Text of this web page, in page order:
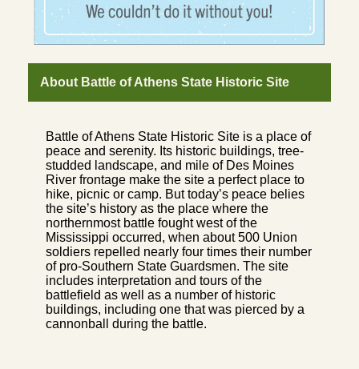
About Battle of Athens State Historic Site
Battle of Athens State Historic Site is a place of
peace and serenity. Its historic buildings, tree-
studded landscape, and mile of Des Moines
River frontage make the site a perfect place to
hike, picnic or camp. But today’s peace belies
the site’s history as the place where the
northernmost battle fought west of the
Mississippi occurred, when about 500 Union
soldiers repelled nearly four times their number
of pro-Southern State Guardsmen. The site
includes interpretation and tours of the
battlefield as well as a number of historic
buildings, including one that was pierced by a
cannonball during the battle.